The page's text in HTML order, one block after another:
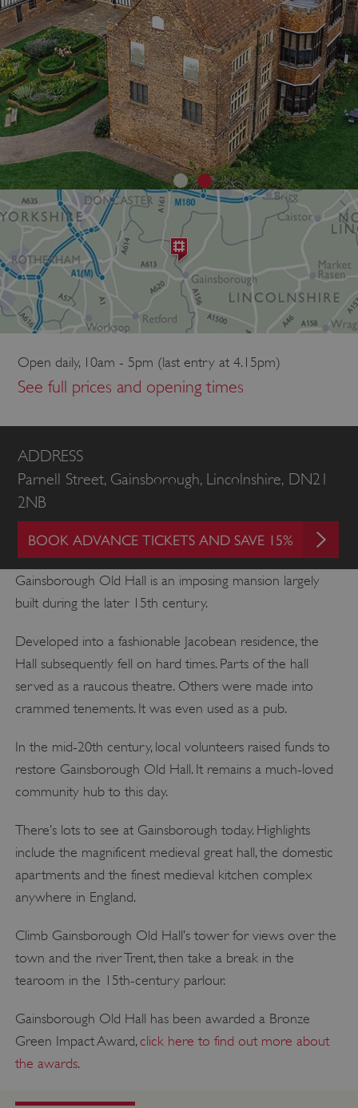
Open daily, 10am - 5pm (last entry at 4.15pm)
See full prices and opening times
ADDRESS
Parnell Street, Gainsborough, Lincolnshire, DN21
2NB
BOOK ADVANCE TICKETS AND SAVE 15%
Gainsborough Old Hall is an imposing mansion largely
built during the later 15th century.
Developed into a fashionable Jacobean residence, the
Hall subsequently fell on hard times. Parts of the hall
served as a raucous theatre. Others were made into
crammed tenements. It was even used as a pub.
In the mid-20th century, local volunteers raised funds to
restore Gainsborough Old Hall. It remains a much-loved
community hub to this day.
There’s lots to see at Gainsborough today. Highlights
include the magnificent medieval great hall, the domestic
apartments and the finest medieval kitchen complex
anywhere in England.
Climb Gainsborough Old Hall’s tower for views over the
town and the river Trent, then take a break in the
tearoom in the 15th-century parlour.
Gainsborough Old Hall has been awarded a Bronze
Green Impact Award, click here to find out more about
the awards.